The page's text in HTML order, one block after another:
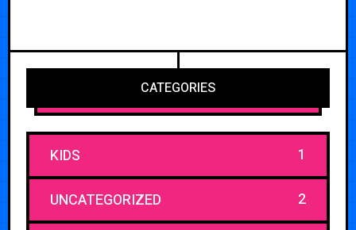
CATEGORIES
KIDS 1
UNCATEGORIZED 2